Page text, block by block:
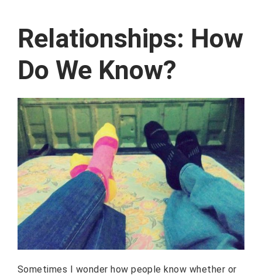
Relationships: How
Do We Know?
Sometimes I wonder how people know whether or